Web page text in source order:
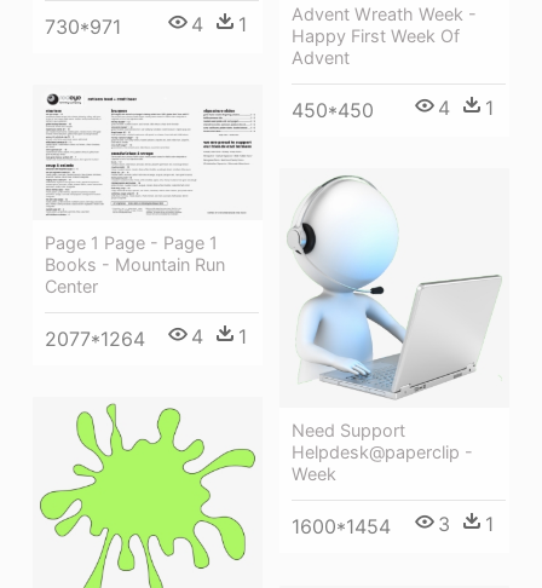
730*971 4 1
Advent Wreath Week -
Happy First Week Of
Advent
450*450 4 1
Page 1 Page - Page 1
Books - Mountain Run
Center
2077*1264 4 1
Need Support
Helpdesk@paperclip -
Week
1600*1454 3 1